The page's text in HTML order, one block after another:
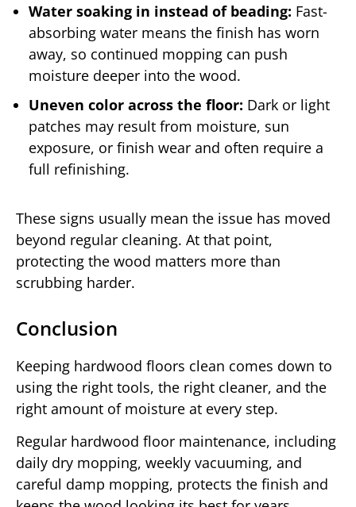
Water soaking in instead of beading: Fast-
absorbing water means the finish has worn
away, so continued mopping can push
moisture deeper into the wood.
Uneven color across the floor: Dark or light
patches may result from moisture, sun
exposure, or finish wear and often require a
full refinishing.
These signs usually mean the issue has moved
beyond regular cleaning. At that point,
protecting the wood matters more than
scrubbing harder.
Conclusion
Keeping hardwood floors clean comes down to
using the right tools, the right cleaner, and the
right amount of moisture at every step.
Regular hardwood floor maintenance, including
daily dry mopping, weekly vacuuming, and
careful damp mopping, protects the finish and